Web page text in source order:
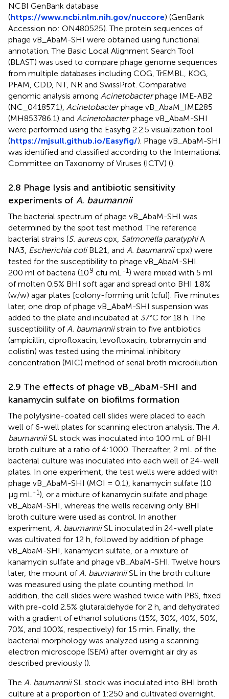
NCBI GenBank database
(https://www.ncbi.nlm.nih.gov/nuccore) (GenBank
Accession no: ON480525). The protein sequences of
phage vB_AbaM-SHI were obtained using functional
annotation. The Basic Local Alignment Search Tool
(BLAST) was used to compare phage genome sequences
from multiple databases including COG, TrEMBL, KOG,
PFAM, CDD, NT, NR and SwissProt. Comparative
genomic analysis among Acinetobacterphage IME-AB2
(NC_041857.1), Acinetobacterphage vB_AbaM_IME285
(MH853786.1) and Acinetobacterphage vB_AbaM-SHI
were performed using the Easyfig 2.2.5 visualization tool
(https://mjsull.github.io/Easyfig/). Phage vB_AbaM-SHI
was identified and classified according to the International
Committee on Taxonomy of Viruses (ICTV) ().
2.8 Phage lysis and antibiotic sensitivity
experiments of A. baumannii
The bacterial spectrum of phage vB_AbaM-SHI was
determined by the spot test method. The reference
bacterial strains (S. aureuscpx, Salmonella paratyphiA
NA3, Escherichia coliBL21, and A. baumanniicpx) were
tested for the susceptibility to phage vB_AbaM-SHI.
200 ml of bacteria (109 cfu mL -1) were mixed with 5 ml
of molten 0.5% BHI soft agar and spread onto BHI 1.8%
(w/w) agar plates [colony-forming unit (cfu)]. Five minutes
later, one drop of phage vB_AbaM-SHI suspension was
added to the plate and incubated at 37°C for 18 h. The
susceptibility of A. baumanniistrain to five antibiotics
(ampicillin, ciprofloxacin, levofloxacin, tobramycin and
colistin) was tested using the minimal inhibitory
concentration (MIC) method of serial broth microdilution.
2.9 The effects of phage vB_AbaM-SHI and
kanamycin sulfate on biofilms formation
The polylysine-coated cell slides were placed to each
well of 6-well plates for scanning electron analysis. The A.
baumanniiSL stock was inoculated into 100 mL of BHI
broth culture at a ratio of 4:1000. Thereafter, 2 mL of the
bacterial culture was inoculated into each well of 24-well
plates. In one experiment, the test wells were added with
phage vB_AbaM-SHI (MOI = 0.1), kanamycin sulfate (10
µg mL -1), or a mixture of kanamycin sulfate and phage
vB_AbaM-SHI, whereas the wells receiving only BHI
broth culture were used as control. In another
experiment, A. baumanniiSL inoculated in 24-well plate
was cultivated for 12 h, followed by addition of phage
vB_AbaM-SHI, kanamycin sulfate, or a mixture of
kanamycin sulfate and phage vB_AbaM-SHI. Twelve hours
later, the mount of A. baumanniiSL in the broth culture
was measured using the plate counting method. In
addition, the cell slides were washed twice with PBS, fixed
with pre-cold 2.5% glutaraldehyde for 2 h, and dehydrated
with a gradient of ethanol solutions (15%, 30%, 40%, 50%,
70%, and 100%, respectively) for 15 min. Finally, the
bacterial morphology was analyzed using a scanning
electron microscope (SEM) after overnight air dry as
described previously ().
The A. baumanniiSL stock was inoculated into BHI broth
culture at a proportion of 1:250 and cultivated overnight.